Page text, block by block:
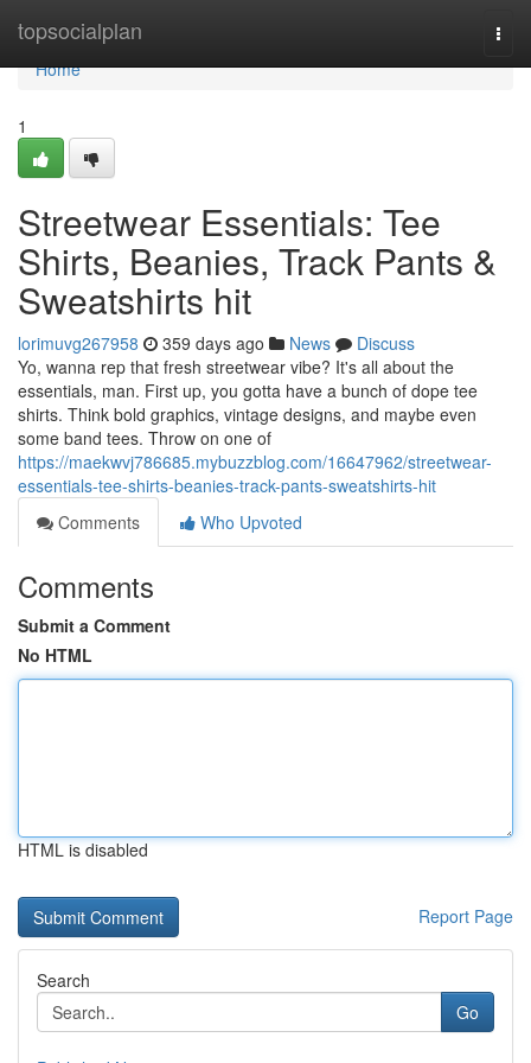
topsocialplan
Home
Home
1
Streetwear Essentials: Tee
Shirts, Beanies, Track Pants &
Sweatshirts hit
lorimuvg267958 359 days ago News
Discuss
Yo, wanna rep that fresh streetwear vibe? It's all about the
essentials, man. First up, you gotta have a bunch of dope tee
shirts. Think bold graphics, vintage designs, and maybe even
some band tees. Throw on one of
https://maekwvj786685.mybuzzblog.com/16647962/streetwear-
essentials-tee-shirts-beanies-track-pants-sweatshirts-hit
Comments
Who Upvoted
Comments
Submit a Comment
No HTML
HTML is disabled
Report Page
Search
Go